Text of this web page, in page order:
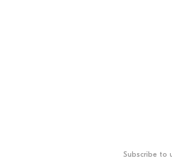
Subscribe to